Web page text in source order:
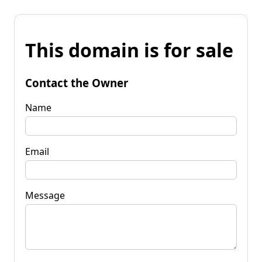
This domain is for sale
Contact the Owner
Name
Email
Message